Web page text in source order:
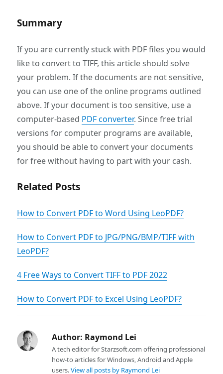
Summary
If you are currently stuck with PDF files you would
like to convert to TIFF, this article should solve
your problem. If the documents are not sensitive,
you can use one of the online programs outlined
above. If your document is too sensitive, use a
computer-based PDF converter. Since free trial
versions for computer programs are available,
you should be able to convert your documents
for free without having to part with your cash.
Related Posts
How to Convert PDF to Word Using LeoPDF?
How to Convert PDF to JPG/PNG/BMP/TIFF with
LeoPDF?
4 Free Ways to Convert TIFF to PDF 2022
How to Convert PDF to Excel Using LeoPDF?
Author: Raymond Lei
A tech editor for Starzsoft.com offering professional
how-to articles for Windows, Android and Apple
users.View all posts by Raymond Lei